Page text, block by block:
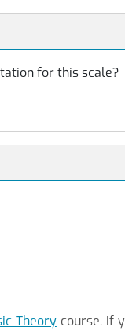
for this scale?
Theorycourse. If